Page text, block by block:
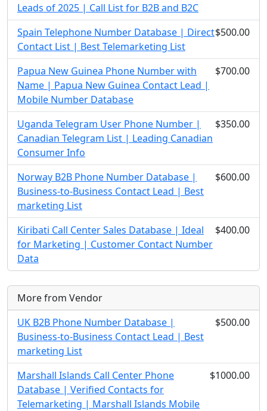
Leads of 2025 | Call List for B2B and B2C
Spain Telephone Number Database | Direct
Contact List | Best Telemarketing List
$500.00
Papua New Guinea Phone Number with
Name | Papua New Guinea Contact Lead |
Mobile Number Database
$700.00
Uganda Telegram User Phone Number |
Canadian Telegram List | Leading Canadian
Consumer Info
$350.00
Norway B2B Phone Number Database |
Business-to-Business Contact Lead | Best
marketing List
$600.00
Kiribati Call Center Sales Database | Ideal
for Marketing | Customer Contact Number
Data
$400.00
More from Vendor
UK B2B Phone Number Database |
Business-to-Business Contact Lead | Best
marketing List
$500.00
Marshall Islands Call Center Phone
Database | Verified Contacts for
Telemarketing | Marshall Islands Mobile
$1000.00